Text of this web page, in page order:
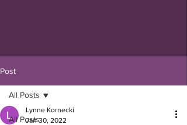
Post
All Posts
All Posts
Lynne Kornecki
Jan 30, 2022